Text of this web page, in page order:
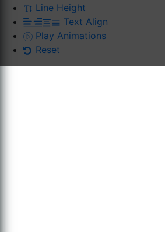
Line Height
Text Align
Play Animations
Reset